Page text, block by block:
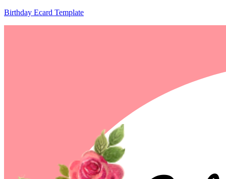
Birthday Ecard Template